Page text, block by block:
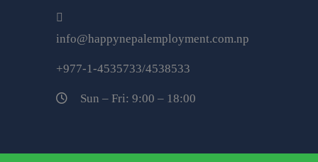
info@happynepalemployment.com.np
+977-1-4535733/4538533
Sun – Fri: 9:00 – 18:00